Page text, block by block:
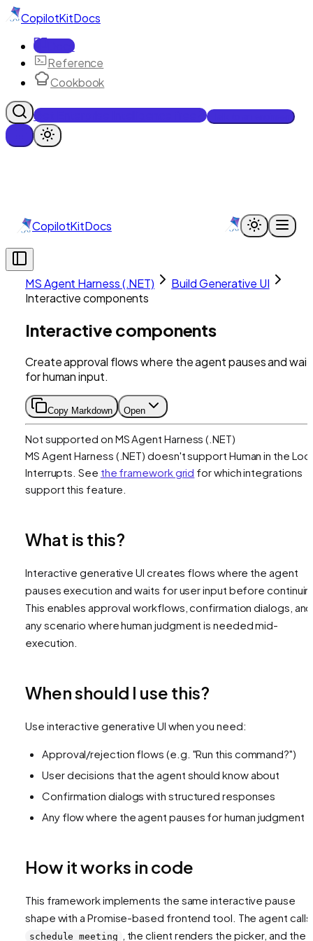
CopilotKitDocs
Docs
Reference
Cookbook
Get Enterprise Intelligence free
CopilotKitDocs
MS Agent Harness (.NET)
Build Generative UI
Interactive components
Interactive components
Create approval flows where the agent pauses and
for human input.
Copy Markdown Open
Not supported on MS Agent Harness (.NET)
MS Agent Harness (.NET) doesn't support Human in the
Interrupts . See the framework grid for which integrations
support this feature.
What is this?
Interactive generative UI creates flows where the agent
pauses execution and waits for user input before
This enables approval workflows, confirmation dialogs, and
any scenario where human judgment is needed mid-
execution.
When should I use this?
Use interactive generative UI when you need:
Approval/rejection flows (e.g. "Run this command?")
User decisions that the agent should know about
Confirmation dialogs with structured responses
Any flow where the agent pauses for human judgment
How it works in code
This framework implements the same interactive pause
shape with a Promise-based frontend tool. The agent calls
schedule_meeting , the client renders the picker, and the